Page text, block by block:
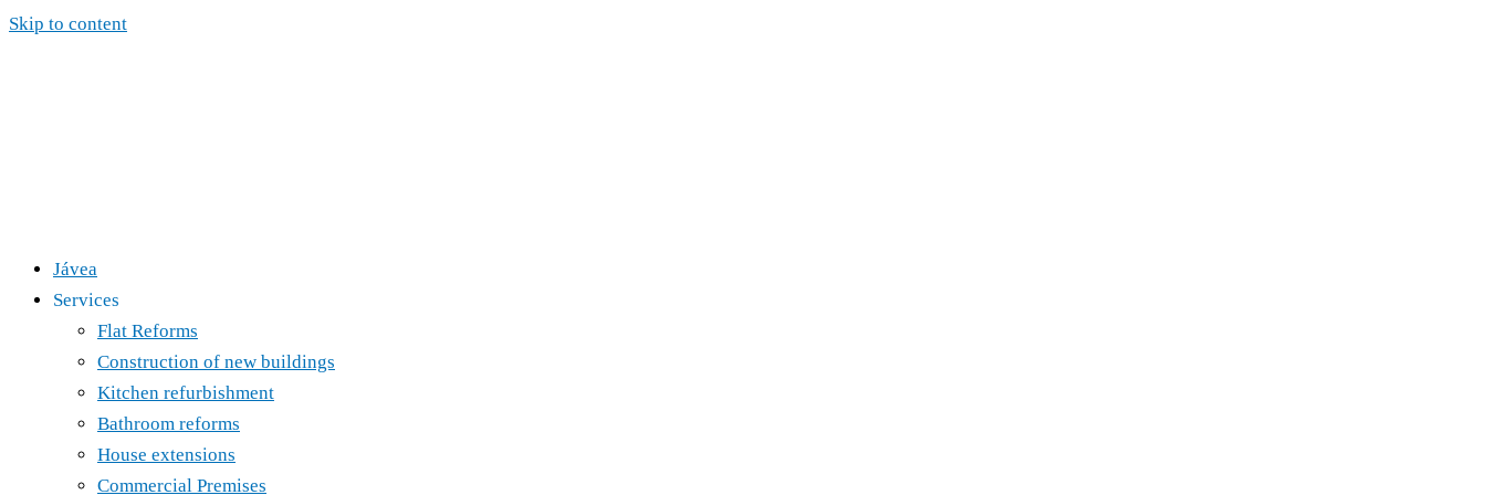
Skip to content
Jávea
Services
Flat Reforms
Construction of new buildings
Kitchen refurbishment
Bathroom reforms
House extensions
Commercial Premises